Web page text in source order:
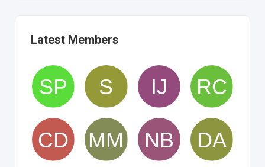
Latest Members